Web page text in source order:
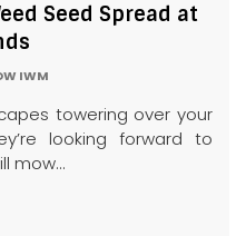
Seed Spread at
IWM
towering over your
looking forward to
mow...